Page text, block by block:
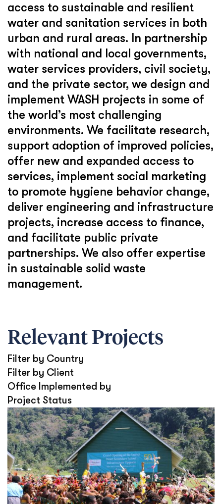
access to sustainable and resilient
water and sanitation services in both
urban and rural areas. In partnership
with national and local governments,
water services providers, civil society,
and the private sector, we design and
implement WASH projects in some of
the world’s most challenging
environments. We facilitate research,
support adoption of improved policies,
offer new and expanded access to
services, implement social marketing
to promote hygiene behavior change,
deliver engineering and infrastructure
projects, increase access to finance,
and facilitate public private
partnerships. We also offer expertise
in sustainable solid waste
management.
Relevant Projects
Filter by Country
Filter by Client
Office Implemented by
Project Status